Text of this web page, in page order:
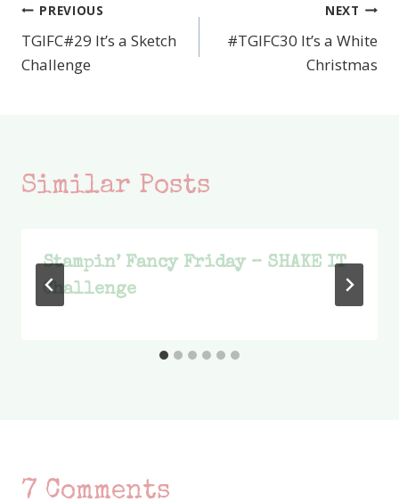
Post
navigation
PREVIOUS
TGIFC#29 It’s a Sketch
Challenge
NEXT
#TGIFC30 It’s a White
Christmas
Similar Posts
Stampin’ Fancy Friday – SHAKE IT
Challenge
7 Comments